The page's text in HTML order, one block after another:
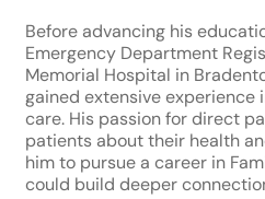
Before advancing his
Emergency Department
Memorial Hospital in
gained extensive experience
care. His passion for direct
patients about their health
him to pursue a career in
could build deeper